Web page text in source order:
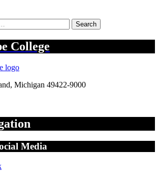
Search
College
, Michigan 49422-9000
Media